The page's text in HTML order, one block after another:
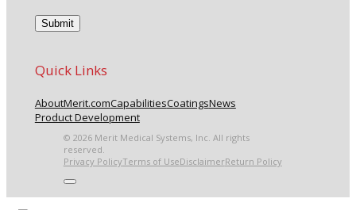
Quick Links
AboutMerit.comCapabilitiesCoatingsNews
Product Development
© 2026 Merit Medical Systems, Inc. All rights
reserved.
Privacy PolicyTerms of UseDisclaimerReturn Policy